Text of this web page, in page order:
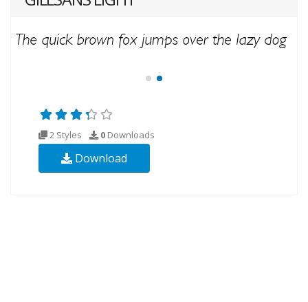
2 Styles 0 Downloads
Download